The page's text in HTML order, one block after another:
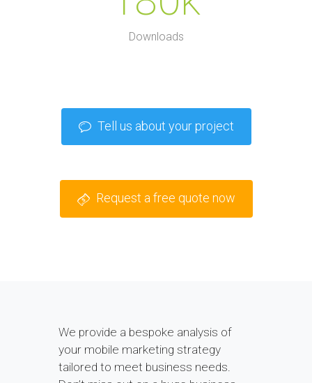
Downloads
Tell us about your project
Request a free quote now
We provide a bespoke analysis of
your mobile marketing strategy
tailored to meet business needs.